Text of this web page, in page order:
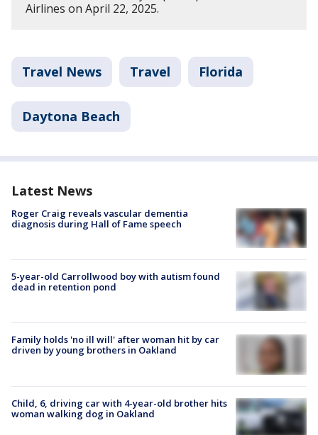
Airlines on April 22, 2025.
Travel News Travel Florida
Daytona Beach
Latest News
Roger Craig reveals vascular dementia
diagnosis during Hall of Fame speech
5-year-old Carrollwood boy with autism found
dead in retention pond
Family holds 'no ill will' after woman hit by car
driven by young brothers in Oakland
Child, 6, driving car with 4-year-old brother hits
woman walking dog in Oakland